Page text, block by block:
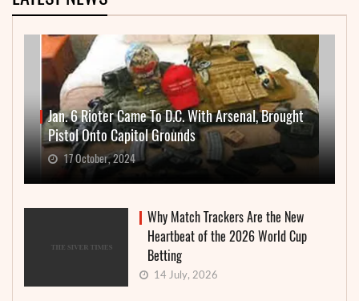
Jan. 6 Rioter Came To D.C. With Arsenal, Brought
Pistol Onto Capitol Grounds
17 October, 2024
Why Match Trackers Are the New
Heartbeat of the 2026 World Cup
Betting
14 July, 2026